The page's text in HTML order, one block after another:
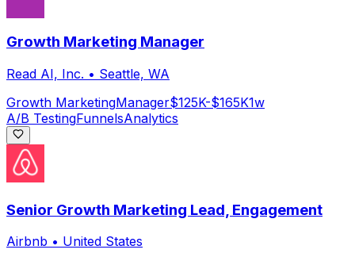
Growth Marketing Manager
Read AI, Inc. • Seattle, WA
Growth MarketingManager$125K-$165K1w
A/B TestingFunnelsAnalytics
Senior Growth Marketing Lead, Engagement
Airbnb • United States